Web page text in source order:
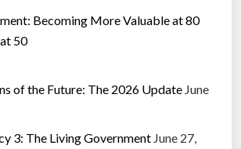
Becoming More Valuable at 80
50
of the Future: The 2026 Update June
3: The Living Government June 27,